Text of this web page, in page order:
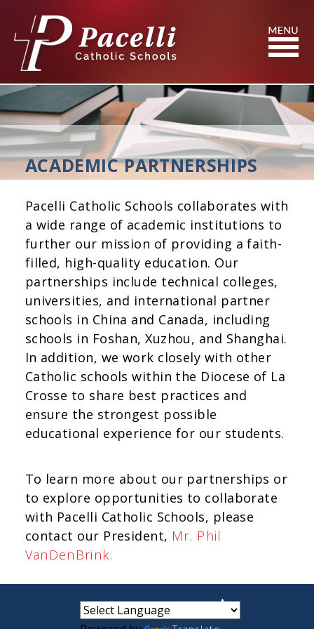
Content
Search
ACADEMIC PARTNERSHIPS
Pacelli Catholic Schools collaborates with
a wide range of academic institutions to
further our mission of providing a faith-
filled, high-quality education. Our
partnerships include technical colleges,
universities, and international partner
schools in China and Canada, including
schools in Foshan, Xuzhou, and Shanghai.
In addition, we work closely with other
Catholic schools within the Diocese of La
Crosse to share best practices and
ensure the strongest possible
educational experience for our students.
To learn more about our partnerships or
to explore opportunities to collaborate
with Pacelli Catholic Schools, please
contact our President, Mr. Phil
VanDenBrink.